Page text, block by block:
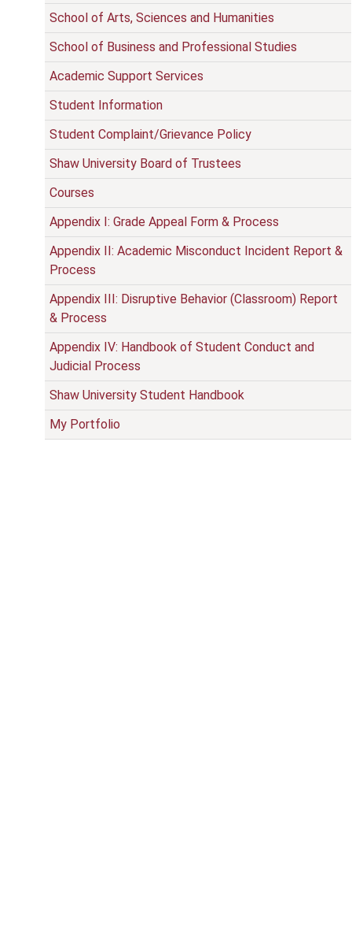
School of Arts, Sciences and Humanities
School of Business and Professional Studies
Academic Support Services
Student Information
Student Complaint/Grievance Policy
Shaw University Board of Trustees
Courses
Appendix I: Grade Appeal Form & Process
Appendix II: Academic Misconduct Incident Report &
Process
Appendix III: Disruptive Behavior (Classroom) Report
& Process
Appendix IV: Handbook of Student Conduct and
Judicial Process
Shaw University Student Handbook
My Portfolio